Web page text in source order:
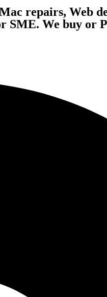
repairs, Web
SME. We buy or